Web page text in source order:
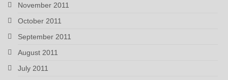
November 2011
October 2011
September 2011
August 2011
July 2011